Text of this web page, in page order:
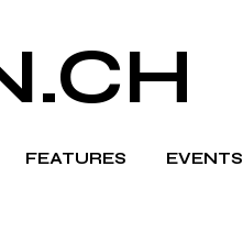
FEATURES EVENTS